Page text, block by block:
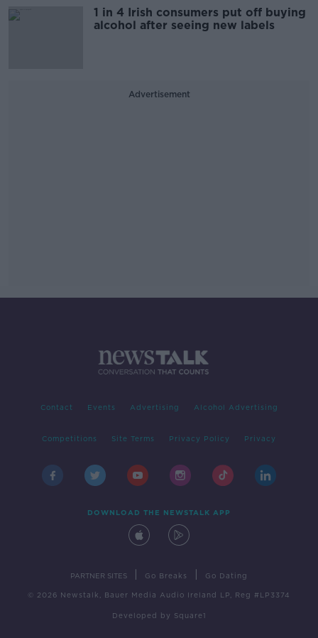
1 in 4 Irish consumers put off buying
alcohol after seeing new labels
Advertisement
Contact Events Advertising Alcohol Advertising
Competitions Site Terms Privacy Policy Privacy
DOWNLOAD THE NEWSTALK APP
PARTNER SITES Go Breaks Go Dating
© 2026 Newstalk, Bauer Media Audio Ireland LP, Reg #LP3374
Developed by Square1